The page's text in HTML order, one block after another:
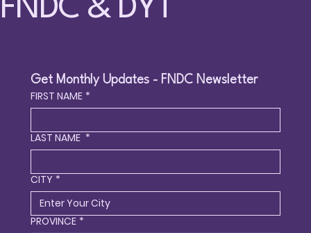
2026 – Surrey
FNDC & DYT
Get Monthly Updates - FNDC Newsletter
FIRST NAME *
LAST NAME *
CITY *
PROVINCE *